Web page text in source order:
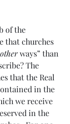
of the
that churches
other ways” than
The
that the Real
in the
we receive
in the